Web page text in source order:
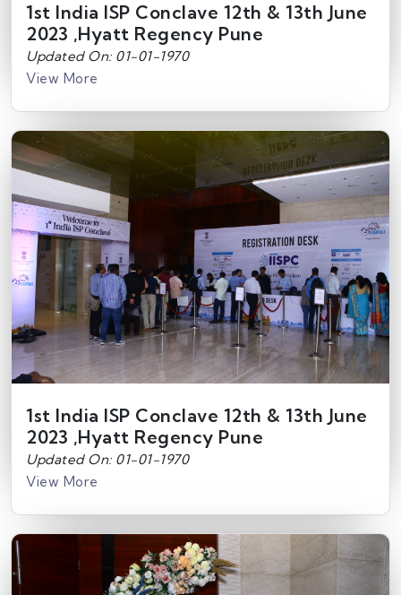
1st India ISP Conclave 12th & 13th June
2023 ,Hyatt Regency Pune
Updated On: 01-01-1970
View More
1st India ISP Conclave 12th & 13th June
2023 ,Hyatt Regency Pune
Updated On: 01-01-1970
View More